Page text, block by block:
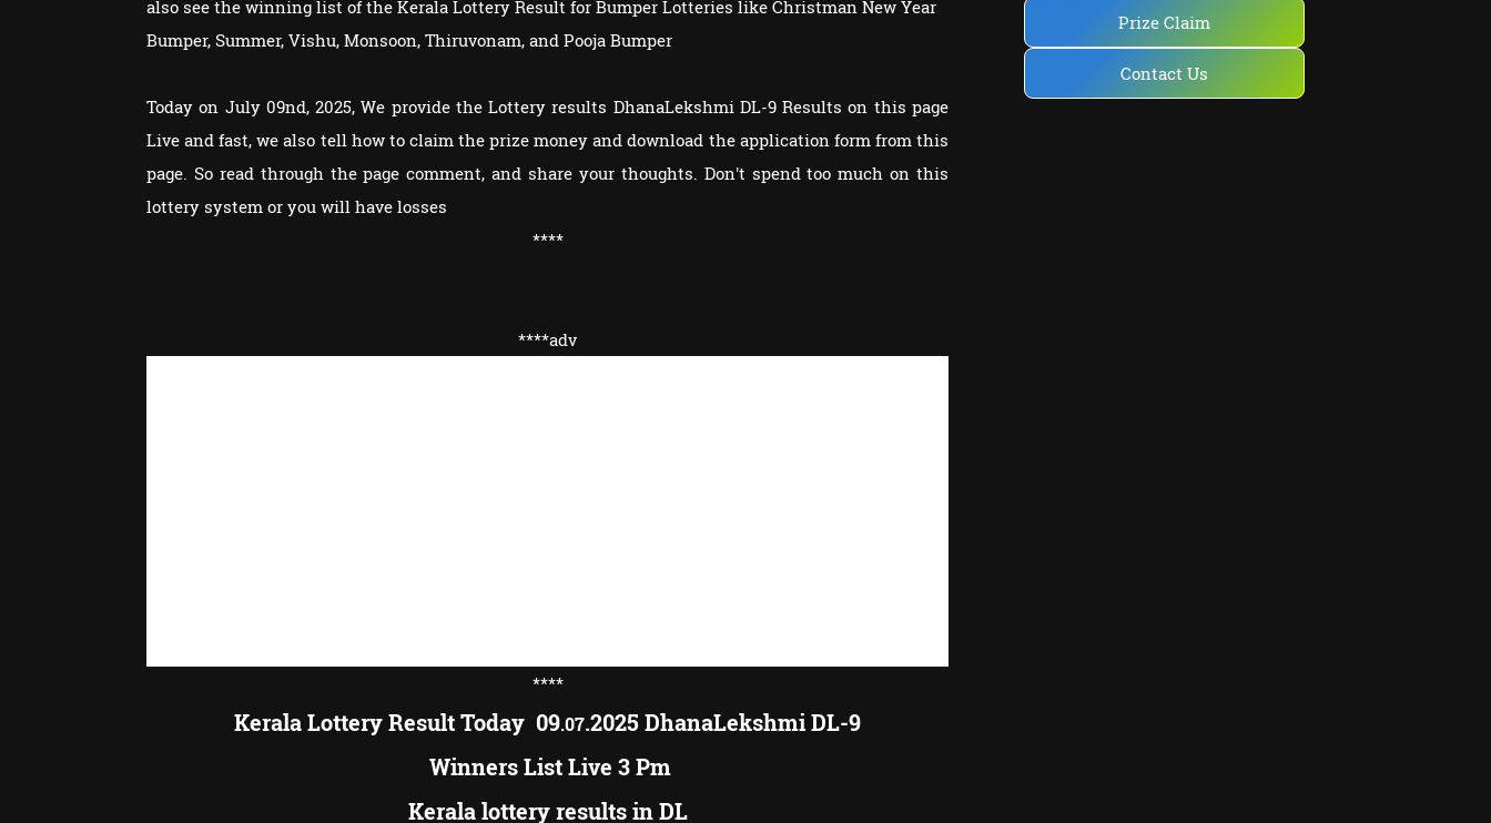
also see the winning list of the Kerala Lottery Result for Bumper Lotteries like Christman New Year
Bumper, Summer, Vishu, Monsoon, Thiruvonam, and Pooja Bumper
Today on July 09nd, 2025, We provide the Lottery results DhanaLekshmi DL-9 Results on this page
Live and fast, we also tell how to claim the prize money and download the application form from this
page. So read through the page comment, and share your thoughts. Don't spend too much on this
lottery system or you will have losses
****
****adv
****
Kerala Lottery Result Today 09.07.2025 DhanaLekshmi DL-9
Winners List Live 3 Pm
Kerala lottery results in DL
Prize Claim
Contact Us